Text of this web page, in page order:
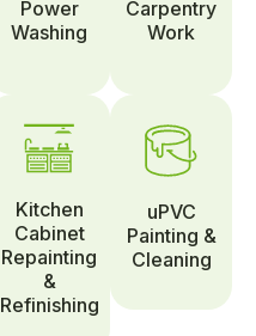
Power
Washing
Carpentry
Work
Kitchen
Cabinet
Repainting
&
Refinishing
uPVC
Painting &
Cleaning